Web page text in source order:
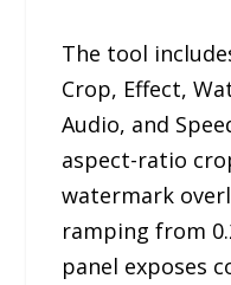
The tool
Crop, Effect,
Audio, and
aspect-ratio
watermark
ramping from
panel exposes